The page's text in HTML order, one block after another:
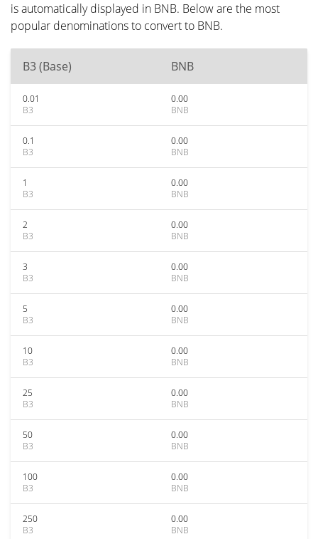
is automatically displayed in BNB. Below are the most
popular denominations to convert to BNB.
B3 (Base) BNB
0.01
B3
0.00
BNB
0.1
B3
0.00
BNB
1
B3
0.00
BNB
2
B3
0.00
BNB
3
B3
0.00
BNB
5
B3
0.00
BNB
10
B3
0.00
BNB
25
B3
0.00
BNB
50
B3
0.00
BNB
100
B3
0.00
BNB
250
B3
0.00
BNB